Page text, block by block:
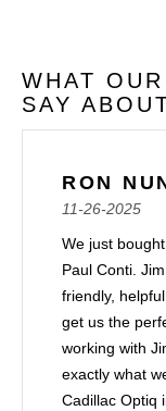
WHAT
SAY
RON
11-26-2025
We just
Paul Conti.
friendly,
get us the
working with
exactly what
Cadillac Optiq